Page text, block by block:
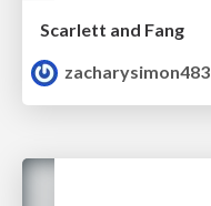
Scarlett and Fang
zacharysimon483